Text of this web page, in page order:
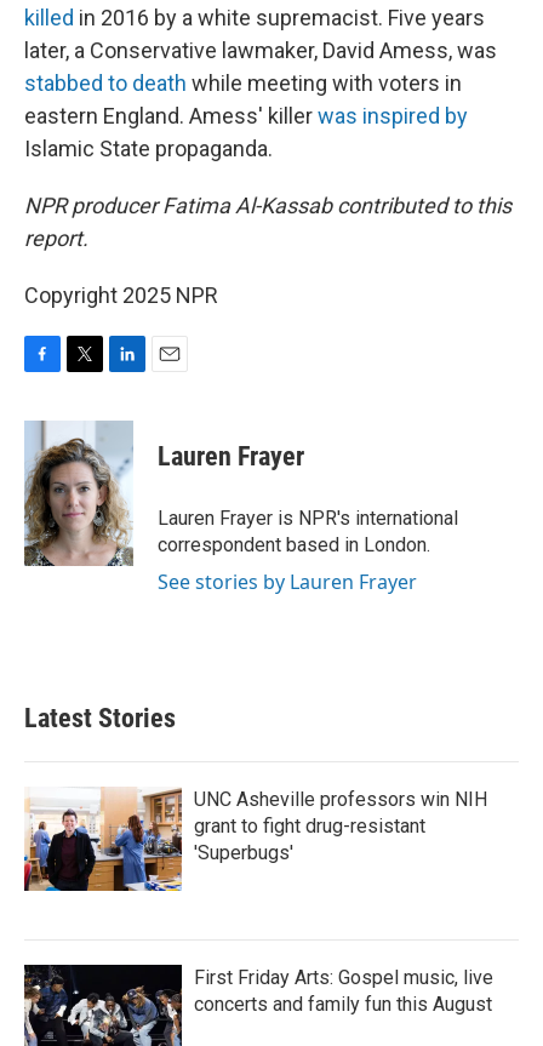
killed in 2016 by a white supremacist. Five years
later, a Conservative lawmaker, David Amess, was
stabbed to death while meeting with voters in
eastern England. Amess' killerwas inspired by
Islamic State propaganda.
NPR producer Fatima Al-Kassab contributed to this
report.
Copyright 2025 NPR
c
b
o
o
k
i
t
t
e
r
n
e
d
I
n
Lauren Frayer
Lauren Frayer is NPR's international
correspondent based in London.
See stories by Lauren Frayer
Latest Stories
UNC Asheville professors win NIH
grant to fight drug-resistant
'Superbugs'
First Friday Arts: Gospel music, live
concerts and family fun this August